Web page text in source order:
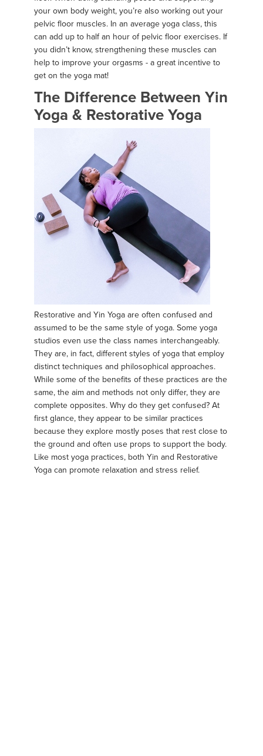
your own body weight, you’re also working out your
pelvic floor muscles. In an average yoga class, this
can add up to half an hour of pelvic floor exercises. If
you didn’t know, strengthening these muscles can
help to improve your orgasms - a great incentive to
get on the yoga mat!
The Difference Between Yin
Yoga & Restorative Yoga
Restorative and Yin Yoga are often confused and
assumed to be the same style of yoga. Some yoga
studios even use the class names interchangeably.
They are, in fact, different styles of yoga that employ
distinct techniques and philosophical approaches.
While some of the benefits of these practices are the
same, the aim and methods not only differ, they are
complete opposites. Why do they get confused? At
first glance, they appear to be similar practices
because they explore mostly poses that rest close to
the ground and often use props to support the body.
Like most yoga practices, both Yin and Restorative
Yoga can promote relaxation and stress relief.